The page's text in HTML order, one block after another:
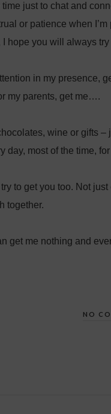
just to chat and
or patience when
hope you will always
in my presence,
my parents, get me….⁣
wine or gifts
day, most of the time,
to get you too. Not
together.
get me nothing and
NO